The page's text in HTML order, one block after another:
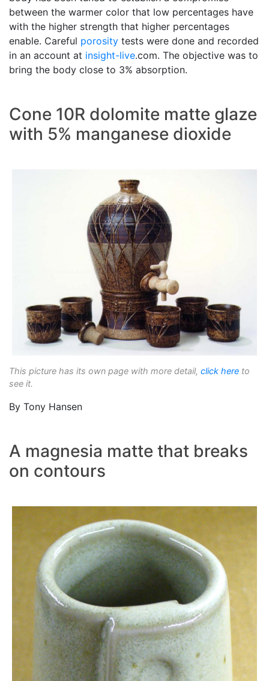
between the warmer color that low percentages have
with the higher strength that higher percentages
enable. Careful porosity tests were done and recorded
in an account at insight-live.com. The objective was to
bring the body close to 3% absorption.
Cone 10R dolomite matte glaze
with 5% manganese dioxide
This picture has its own page with more detail, click here to
see it.
By Tony Hansen
A magnesia matte that breaks
on contours